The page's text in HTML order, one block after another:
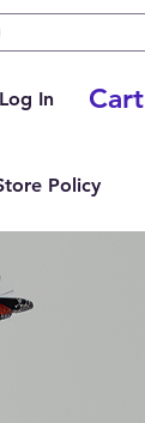
Log In Cart
Policy